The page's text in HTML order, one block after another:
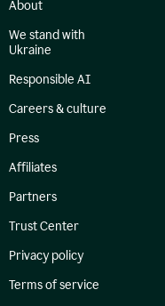
About
We stand with
Ukraine
Responsible AI
Careers & culture
Press
Affiliates
Partners
Trust Center
Privacy policy
Terms of service